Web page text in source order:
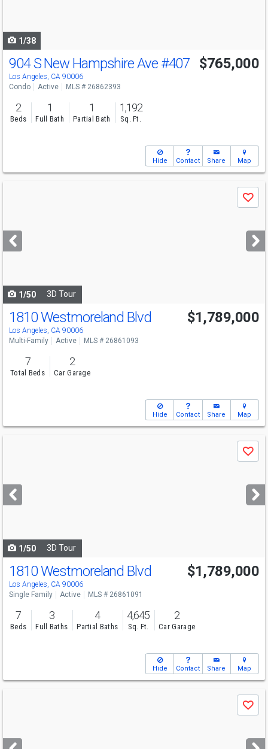
1/38
904 S New Hampshire Ave #407
Los Angeles, CA 90006
$765,000
Condo Active MLS # 26862393
2
Beds
1
Full Bath
1
Partial Bath
1,192
Sq. Ft.
Hide Contact Share Map
next
buttons
Save
1/50 3D Tour
1810 Westmoreland Blvd
Los Angeles, CA 90006
$1,789,000
Multi-Family Active MLS # 26861093
7
Total Beds
2
Car Garage
Hide Contact Share Map
next
buttons
Save
1/50 3D Tour
1810 Westmoreland Blvd
Los Angeles, CA 90006
$1,789,000
Single Family Active MLS # 26861091
7
Beds
3
Full Baths
4
Partial Baths
4,645
Sq. Ft.
2
Car Garage
Hide Contact Share Map
next
Save